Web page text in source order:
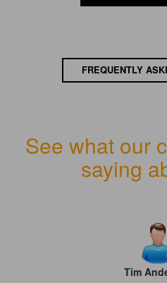
FREQUENTLY
See what our
saying
Tim